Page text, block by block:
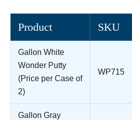
Product SKU
Gallon White
Wonder Putty
(Price per Case of
2)
WP715
Gallon Gray